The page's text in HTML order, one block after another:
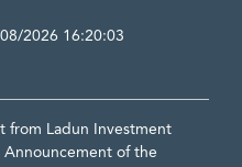
2026 16:20:03
from Ladun Investment
of the